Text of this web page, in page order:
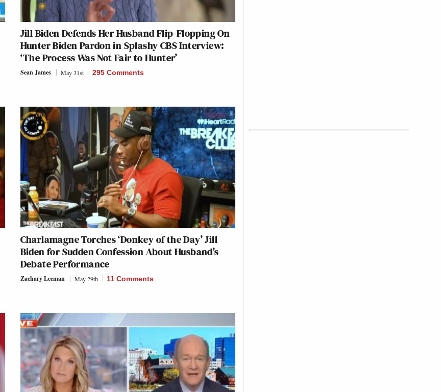
Jill Biden Defends Her Husband Flip-Flopping On
Hunter Biden Pardon in Splashy CBS Interview:
‘The Process Was Not Fair to Hunter’
Sean James May 31st 295 Comments
Charlamagne Torches ‘Donkey of the Day’ Jill
Biden for Sudden Confession About Husband’s
Debate Performance
Zachary Leeman May 29th 11 Comments